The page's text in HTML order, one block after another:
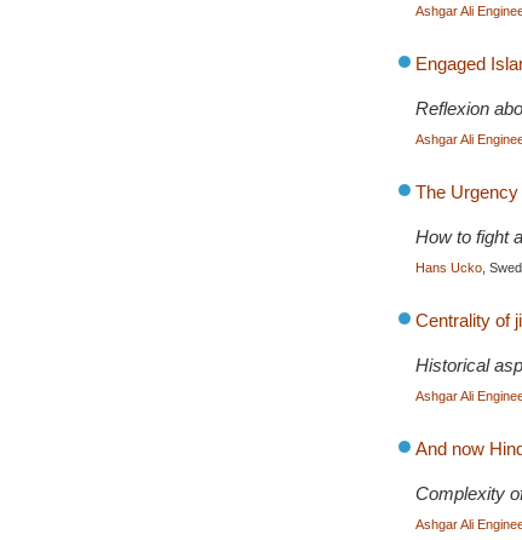
Ashgar Ali
Engaged
Reflexion
Ashgar Ali
The
How to fight
Hans Ucko ,
Centrality of
Historical
Ashgar Ali
And now
Complexity
Ashgar Ali